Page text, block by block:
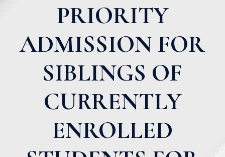
PRIORITY
ADMISSION FOR
SIBLINGS OF
CURRENTLY
ENROLLED